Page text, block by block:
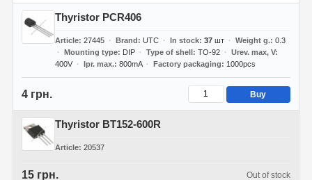
Thyristor PCR406
Article 27445 Brand UTC In stock 37шт Weight g. 0.3
Mounting type
DIP Type of shell TO-92
Urev. max, V
400V
Ipr. max. 800mA Factory packaging 1000pcs
4 грн. Buy
Thyristor BT152-600R
Article 20537
15 грн. Out of stock